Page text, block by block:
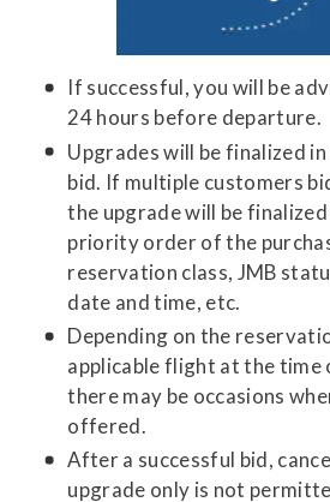
If successful, you will be
24 hours before departure.
Upgrades will be finalized
bid. If multiple customers
the upgrade will be
priority order of the
reservation class, JMB
date and time, etc.
Depending on the
applicable flight at the time
there may be occasions
offered.
After a successful bid,
upgrade only is not